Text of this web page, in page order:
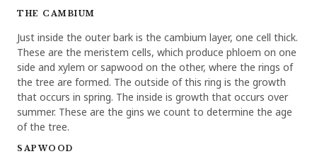
THE CAMBIUM
Just inside the outer bark is the cambium layer, one cell thick.
These are the meristem cells, which produce phloem on one
side and xylem or sapwood on the other, where the rings of
the tree are formed. The outside of this ring is the growth
that occurs in spring. The inside is growth that occurs over
summer. These are the gins we count to determine the age
of the tree.
SAPWOOD